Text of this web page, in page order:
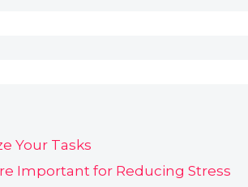
Your Tasks
Important for Reducing Stress